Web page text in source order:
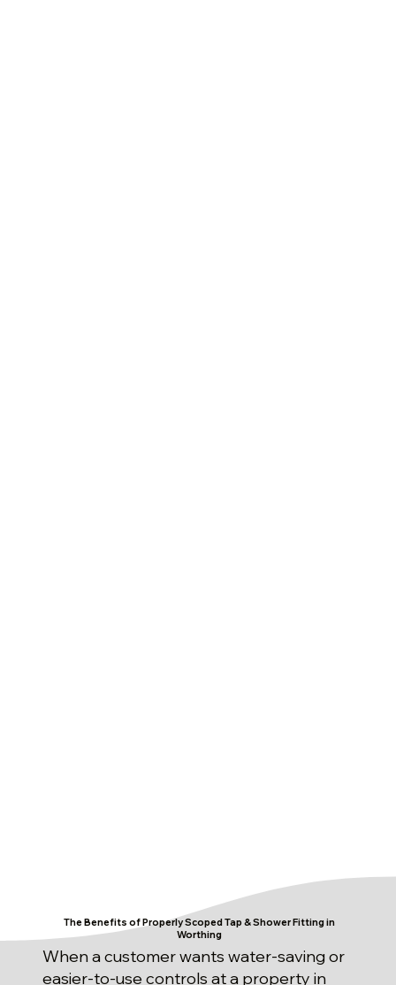
The Benefits of Properly Scoped Tap & Shower Fitting in
Worthing
When a customer wants water-saving or
easier-to-use controls at a property in